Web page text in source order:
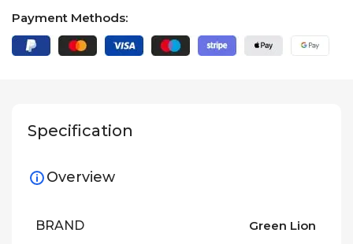
Payment Methods:
Specification
Overview
BRAND Green Lion